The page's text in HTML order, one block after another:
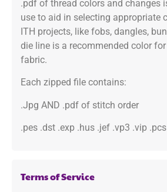
.pdf of thread colors and changes
use to aid in selecting appropriate
ITH projects, like fobs, dangles,
die line is a recommended color
fabric.
Each zipped file contains:
.Jpg AND .pdf of stitch order
.pes .dst .exp .hus .jef .vp3 .vip
Terms of Service